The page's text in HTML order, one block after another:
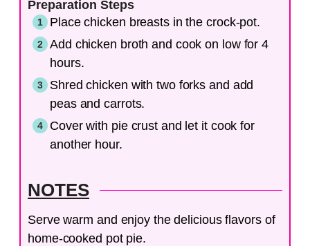
Preparation Steps
Place chicken breasts in the crock-pot.
Add chicken broth and cook on low for 4
hours.
Shred chicken with two forks and add
peas and carrots.
Cover with pie crust and let it cook for
another hour.
NOTES
Serve warm and enjoy the delicious flavors of
home-cooked pot pie.